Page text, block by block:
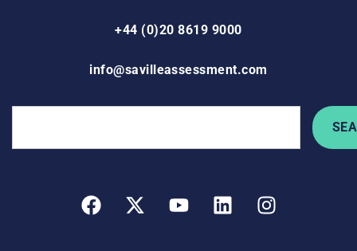
+44 (0)20 8619 9000
info@savilleassessment.com